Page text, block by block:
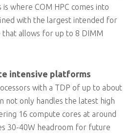
is where COM HPC comes into
with the largest intended for
that allows for up to 8 DIMM
intensive platforms
with a TDP of up to about
not only handles the latest high
16 compute cores at around
30-40W headroom for future